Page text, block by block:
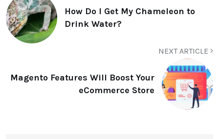
How Do I Get My Chameleon to
Drink Water?
NEXT ARTICLE
Magento Features Will Boost Your
eCommerce Store